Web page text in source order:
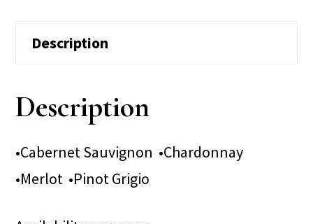
Description
Description
•Cabernet Sauvignon •Chardonnay
•Merlot •Pinot Grigio